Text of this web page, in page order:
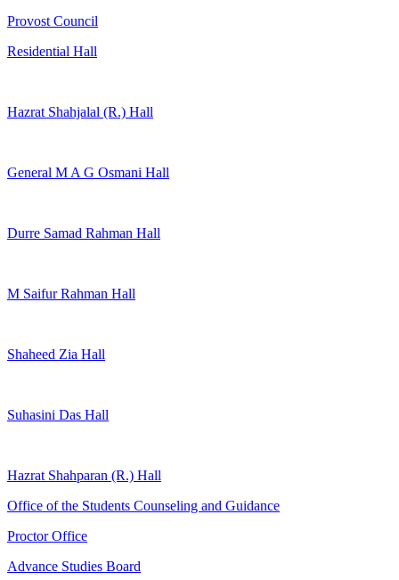
Provost Council
Residential Hall
Hazrat Shahjalal (R.) Hall
General M A G Osmani Hall
Durre Samad Rahman Hall
M Saifur Rahman Hall
Shaheed Zia Hall
Suhasini Das Hall
Hazrat Shahparan (R.) Hall
Office of the Students Counseling and Guidance
Proctor Office
Advance Studies Board